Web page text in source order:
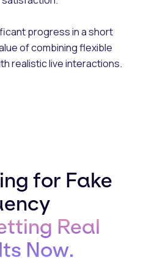
progress in a short
of combining flexible
realistic live interactions.
for Fake
Real
Now.